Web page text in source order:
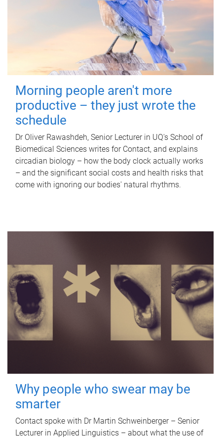
Morning people aren't more
productive – they just wrote the
schedule
Dr Oliver Rawashdeh, Senior Lecturer in UQ's School of
Biomedical Sciences writes for Contact, and explains
circadian biology – how the body clock actually works
– and the significant social costs and health risks that
come with ignoring our bodies' natural rhythms.
Why people who swear may be
smarter
Contact spoke with Dr Martin Schweinberger – Senior
Lecturer in Applied Linguistics – about what the use of